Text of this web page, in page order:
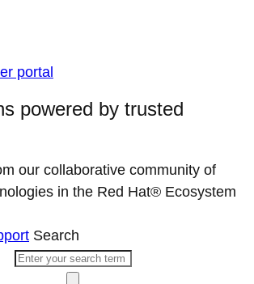
portal
powered by trusted
our collaborative community of
in the Red Hat® Ecosystem
Search